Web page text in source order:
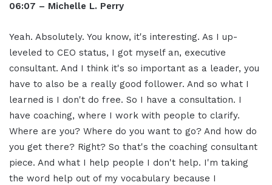
06:07 – Michelle L. Perry
Yeah. Absolutely. You know, it's interesting. As I up-
leveled to CEO status, I got myself an, executive
consultant. And I think it's so important as a leader, you
have to also be a really good follower. And so what I
learned is I don't do free. So I have a consultation. I
have coaching, where I work with people to clarify.
Where are you? Where do you want to go? And how do
you get there? Right? So that's the coaching consultant
piece. And what I help people I don't help. I'm taking
the word help out of my vocabulary because I